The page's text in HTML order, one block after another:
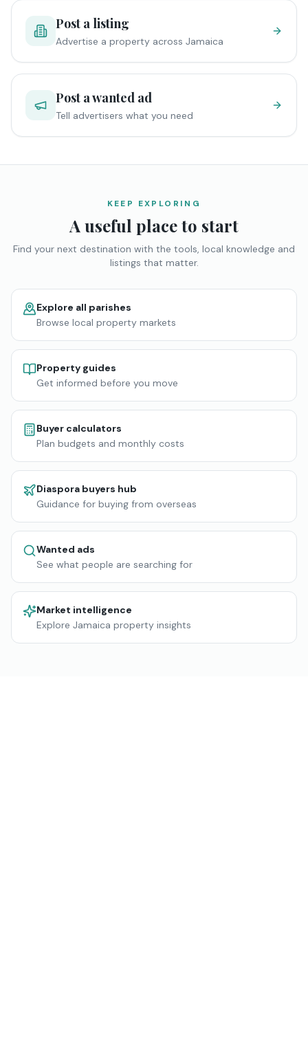
Post a listing
Advertise a property across Jamaica
Post a wanted ad
Tell advertisers what you need
KEEP EXPLORING
A useful place to start
Find your next destination with the tools, local knowledge and
listings that matter.
Explore all parishes
Browse local property markets
Property guides
Get informed before you move
Buyer calculators
Plan budgets and monthly costs
Diaspora buyers hub
Guidance for buying from overseas
Wanted ads
See what people are searching for
Market intelligence
Explore Jamaica property insights